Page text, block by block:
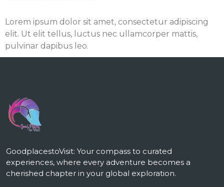
Lorem ipsum dolor sit amet, consectetur adipiscing
elit. Ut elit tellus, luctus nec ullamcorper mattis,
pulvinar dapibus leo.
GoodplacestoVisit: Your compass to curated
experiences, where every adventure becomes a
cherished chapter in your global exploration.